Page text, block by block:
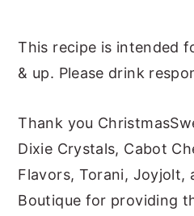
This recipe is intended
& up. Please drink
Thank you
Dixie Crystals, Cabot
Flavors, Torani, Joyjolt,
Boutique for providing